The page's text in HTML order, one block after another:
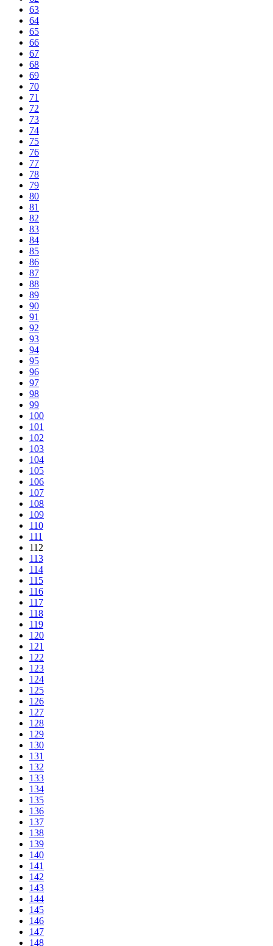
63
64
65
66
67
68
69
70
71
72
73
74
75
76
77
78
79
80
81
82
83
84
85
86
87
88
89
90
91
92
93
94
95
96
97
98
99
100
101
102
103
104
105
106
107
108
109
110
111
112
113
114
115
116
117
118
119
120
121
122
123
124
125
126
127
128
129
130
131
132
133
134
135
136
137
138
139
140
141
142
143
144
145
146
147
148